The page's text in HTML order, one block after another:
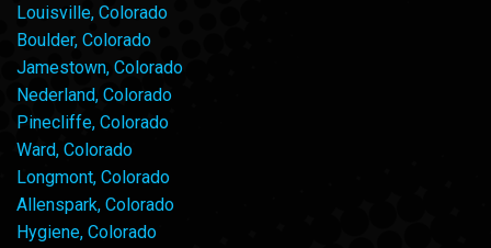
Louisville, Colorado
Boulder, Colorado
Jamestown, Colorado
Nederland, Colorado
Pinecliffe, Colorado
Ward, Colorado
Longmont, Colorado
Allenspark, Colorado
Hygiene, Colorado